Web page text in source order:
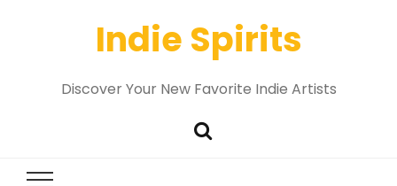
Indie Spirits
Discover Your New Favorite Indie Artists